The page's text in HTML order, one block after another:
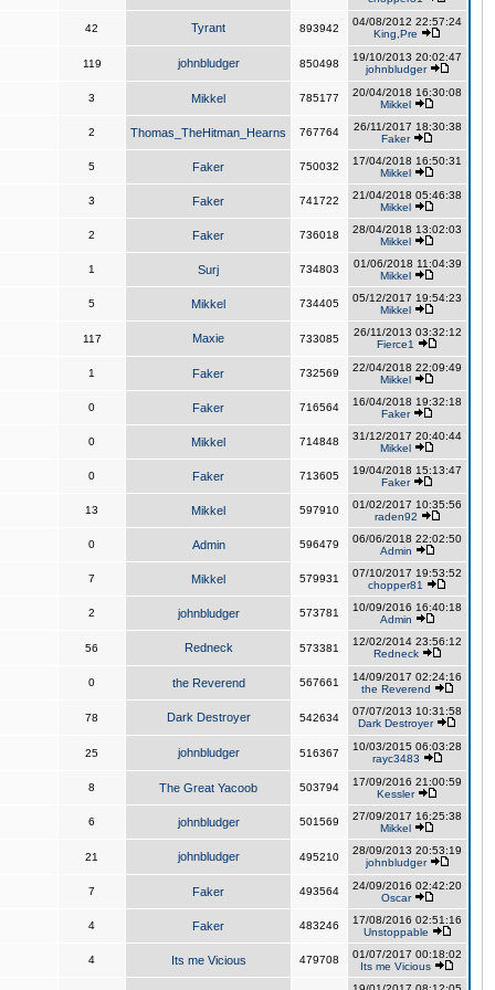
42 Tyrant 893942
04/08/2012 22:57:24
King,Pre
119 johnbludger 850498
19/10/2013 20:02:47
johnbludger
3 Mikkel 785177
20/04/2018 16:30:08
Mikkel
2 Thomas_TheHitman_Hearns 767764
26/11/2017 18:30:38
Faker
5 Faker 750032
17/04/2018 16:50:31
Mikkel
3 Faker 741722
21/04/2018 05:46:38
Mikkel
2 Faker 736018
28/04/2018 13:02:03
Mikkel
1 Surj 734803
01/06/2018 11:04:39
Mikkel
5 Mikkel 734405
05/12/2017 19:54:23
Mikkel
117 Maxie 733085
26/11/2013 03:32:12
Fierce1
1 Faker 732569
22/04/2018 22:09:49
Mikkel
0 Faker 716564
16/04/2018 19:32:18
Faker
0 Mikkel 714848
31/12/2017 20:40:44
Mikkel
0 Faker 713605
19/04/2018 15:13:47
Faker
13 Mikkel 597910
01/02/2017 10:35:56
raden92
0 Admin 596479
06/06/2018 22:02:50
Admin
7 Mikkel 579931
07/10/2017 19:53:52
chopper81
2 johnbludger 573781
10/09/2016 16:40:18
Admin
56 Redneck 573381
12/02/2014 23:56:12
Redneck
0 the Reverend 567661
14/09/2017 02:24:16
the Reverend
78 Dark Destroyer 542634
07/07/2013 10:31:58
Dark Destroyer
25 johnbludger 516367
10/03/2015 06:03:28
rayc3483
8 The Great Yacoob 503794
17/09/2016 21:00:59
Kessler
6 johnbludger 501569
27/09/2017 16:25:38
Mikkel
21 johnbludger 495210
28/09/2013 20:53:19
johnbludger
7 Faker 493564
24/09/2016 02:42:20
Oscar
4 Faker 483246
17/08/2016 02:51:16
Unstoppable
4 Its me Vicious 479708
01/07/2017 00:18:02
Its me Vicious